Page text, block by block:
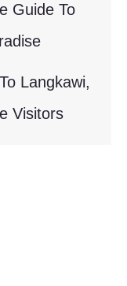
Guide To
Langkawi,
Visitors